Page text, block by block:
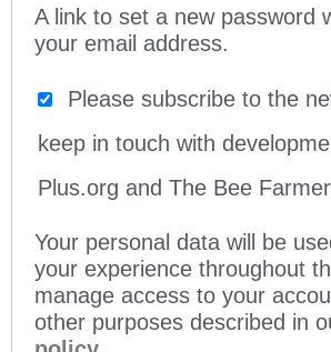
A link to set a new password
your email address.
Please subscribe to the
keep in touch with
Plus.org and The Bee
Your personal data will be
your experience throughout
manage access to your
other purposes described in